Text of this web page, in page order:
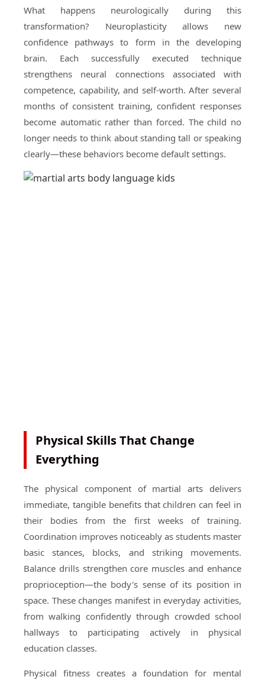
What happens neurologically during this
transformation? Neuroplasticity allows new
confidence pathways to form in the developing
brain. Each successfully executed technique
strengthens neural connections associated with
competence, capability, and self-worth. After several
months of consistent training, confident responses
become automatic rather than forced. The child no
longer needs to think about standing tall or speaking
clearly—these behaviors become default settings.
Physical Skills That Change
Everything
The physical component of martial arts delivers
immediate, tangible benefits that children can feel in
their bodies from the first weeks of training.
Coordination improves noticeably as students master
basic stances, blocks, and striking movements.
Balance drills strengthen core muscles and enhance
proprioception—the body's sense of its position in
space. These changes manifest in everyday activities,
from walking confidently through crowded school
hallways to participating actively in physical
education classes.
Physical fitness creates a foundation for mental